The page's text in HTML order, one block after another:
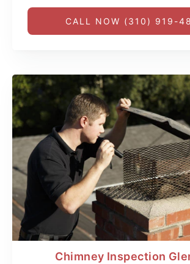
CALL NOW (310) 919-
Chimney Inspection